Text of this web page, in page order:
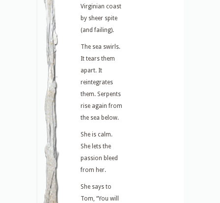
Virginian coast
by sheer spite
(and failing).
The sea swirls.
It tears them
apart. It
reintegrates
them. Serpents
rise again from
the sea below.
She is calm.
She lets the
passion bleed
from her.
She says to
Tom, “You will